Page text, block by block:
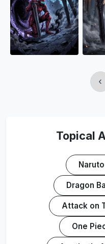
‹
Topical
Dragon
Attack on
One